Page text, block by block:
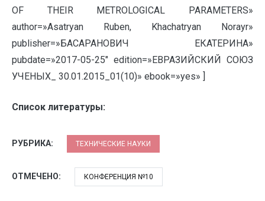
OF THEIR METROLOGICAL PARAMETERS»
author=»Asatryan Ruben, Khachatryan Norayr»
publisher=»БАСАРАНОВИЧ ЕКАТЕРИНА»
pubdate=»2017-05-25″ edition=»ЕВРАЗИЙСКИЙ СОЮЗ
УЧЕНЫХ_ 30.01.2015_01(10)» ebook=»yes» ]
Список литературы:
РУБРИКА: ТЕХНИЧЕСКИЕ НАУКИ
ОТМЕЧЕНО: КОНФЕРЕНЦИЯ №10